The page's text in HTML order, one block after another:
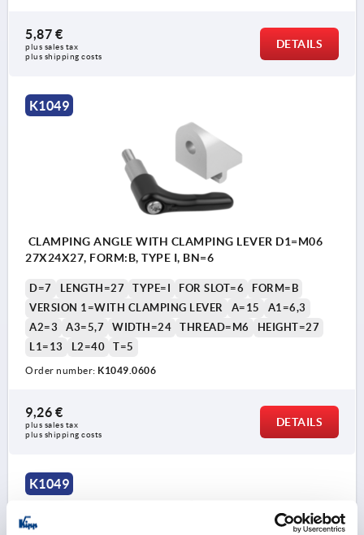
5,87 €
plus sales tax
plus shipping costs
DETAILS
K1049
CLAMPING ANGLE WITH CLAMPING LEVER D1=M06
27X24X27, FORM:B, TYPE I, BN=6
D=7 LENGTH=27 TYPE=I FOR SLOT=6
FORM=B
VERSION 1=WITH CLAMPING LEVER
A=15
A1=6,3
A2=3
A3=5,7 WIDTH=24 THREAD=M6
HEIGHT=27
L1=13
L2=40 T=5
Order number: K1049.0606
9,26 €
plus sales tax
plus shipping costs
DETAILS
K1049